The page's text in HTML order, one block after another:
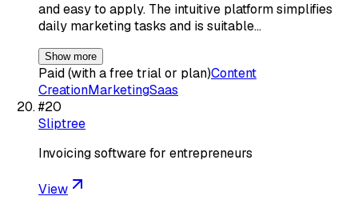
and easy to apply. The intuitive platform simplifies
daily marketing tasks and is suitable…
Show more
Paid (with a free trial or plan)Content
CreationMarketingSaas
#20
Sliptree
Invoicing software for entrepreneurs
View